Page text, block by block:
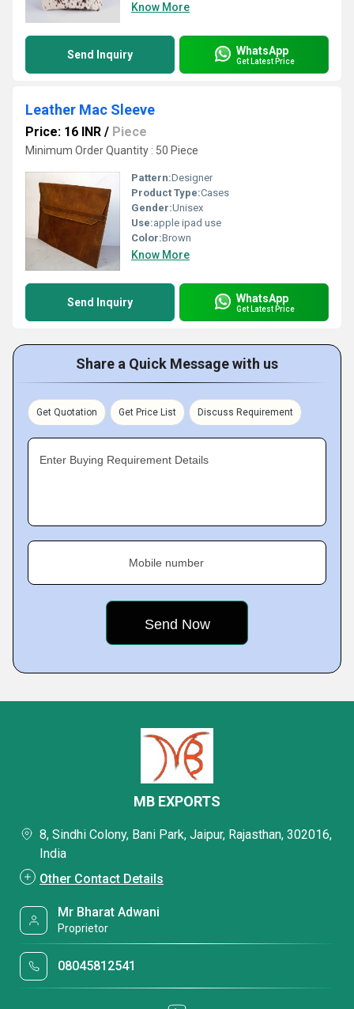
Know More
Send Inquiry WhatsApp
Get Latest Price
Leather Mac Sleeve
Price: 16 INR / Piece
Minimum Order Quantity : 50 Piece
Pattern:Designer
Product Type:Cases
Gender:Unisex
Use:apple ipad use
Color:Brown
Know More
Send Inquiry WhatsApp
Get Latest Price
Share a Quick Message with us
Get Quotation Get Price List Discuss Requirement
Enter Buying Requirement Details
Mobile number
MB EXPORTS
8, Sindhi Colony, Bani Park, Jaipur, Rajasthan, 302016,
India
Other Contact Details
Mr Bharat Adwani
Proprietor
08045812541